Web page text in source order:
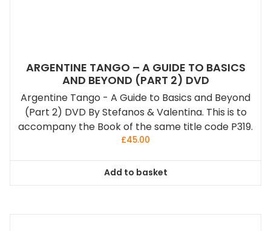
ARGENTINE TANGO – A GUIDE TO BASICS
AND BEYOND (PART 2) DVD
Argentine Tango - A Guide to Basics and Beyond
(Part 2) DVD By Stefanos & Valentina. This is to
accompany the Book of the same title code P319.
£45.00
Add to basket